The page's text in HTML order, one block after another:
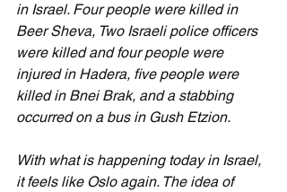
in Israel. Four people were killed in
Beer Sheva, Two Israeli police officers
were killed and four people were
injured in Hadera, five people were
killed in Bnei Brak, and a stabbing
occurred on a bus in Gush Etzion.
With what is happening today in Israel,
it feels like Oslo again. The idea of